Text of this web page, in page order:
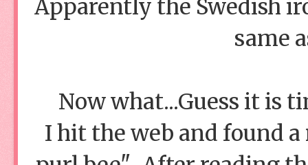
Apparently the Swedish
same
Now what...Guess it is
I hit the web and found